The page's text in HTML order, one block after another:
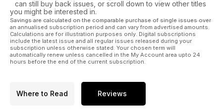
can still buy back issues, or scroll down to view other titles
you might be interested in.
Savings are calculated on the comparable purchase of single issues over
an annualised subscription period and can vary from advertised amounts.
Calculations are for illustration purposes only. Digital subscriptions
include the latest issue and all regular issues released during your
subscription unless otherwise stated. Your chosen term will
automatically renew unless cancelled in the My Account area upto 24
hours before the end of the current subscription.
Where to Read Reviews